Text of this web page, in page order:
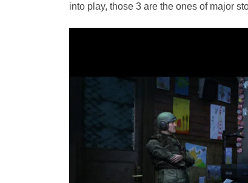
into play, those 3 are the ones of major